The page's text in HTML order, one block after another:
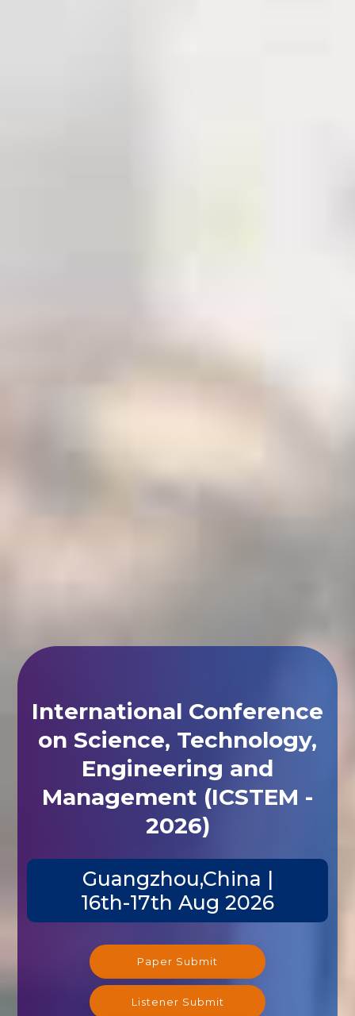
International Conference
on Science, Technology,
Engineering and
Management (ICSTEM -
2026)
Guangzhou,China |
16th-17th Aug 2026
Paper Submit
Listener Submit